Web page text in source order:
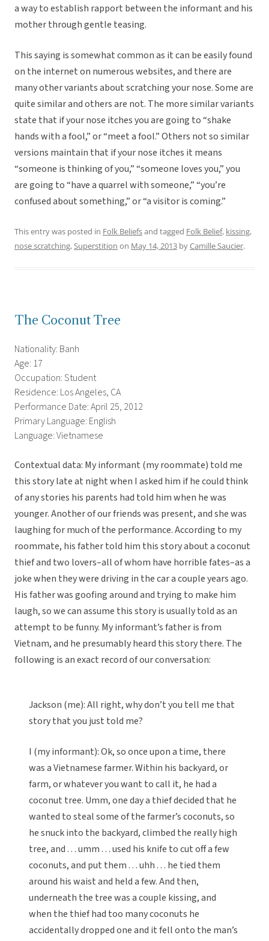
a way to establish rapport between the informant and his
mother through gentle teasing.
This saying is somewhat common as it can be easily found
on the internet on numerous websites, and there are
many other variants about scratching your nose. Some are
quite similar and others are not. The more similar variants
state that if your nose itches you are going to “shake
hands with a fool,” or “meet a fool.” Others not so similar
versions maintain that if your nose itches it means
“someone is thinking of you,” “someone loves you,” you
are going to “have a quarrel with someone,” “you’re
confused about something,” or “a visitor is coming.”
This entry was posted in Folk Beliefsand tagged Folk Belief, kissing,
nose scratching,Superstition on May 14, 2013 byCamille Saucier.
The Coconut Tree
Nationality: Banh
Age: 17
Occupation: Student
Residence: Los Angeles, CA
Performance Date: April 25, 2012
Primary Language: English
Language: Vietnamese
Contextual data: My informant (my roommate) told me
this story late at night when I asked him if he could think
of any stories his parents had told him when he was
younger. Another of our friends was present, and she was
laughing for much of the performance. According to my
roommate, his father told him this story about a coconut
thief and two lovers–all of whom have horrible fates–as a
joke when they were driving in the car a couple years ago.
His father was goofing around and trying to make him
laugh, so we can assume this story is usually told as an
attempt to be funny. My informant’s father is from
Vietnam, and he presumably heard this story there. The
following is an exact record of our conversation:
Jackson (me): All right, why don’t you tell me that
story that you just told me?
I (my informant): Ok, so once upon a time, there
was a Vietnamese farmer. Within his backyard, or
farm, or whatever you want to call it, he had a
coconut tree. Umm, one day a thief decided that he
wanted to steal some of the farmer’s coconuts, so
he snuck into the backyard, climbed the really high
tree, and . . . umm . . . used his knife to cut off a few
coconuts, and put them . . . uhh . . . he tied them
around his waist and held a few. And then,
underneath the tree was a couple kissing, and
when the thief had too many coconuts he
accidentally dropped one and it fell onto the man’s